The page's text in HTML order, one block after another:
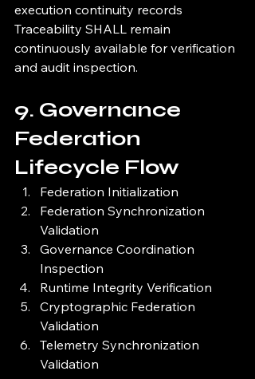
execution continuity records
Traceability SHALL remain
continuously available for verification
and audit inspection.
9. Governance
Federation
Lifecycle Flow
Federation Initialization
Federation Synchronization
Validation
Governance Coordination
Inspection
Runtime Integrity Verification
Cryptographic Federation
Validation
Telemetry Synchronization
Validation